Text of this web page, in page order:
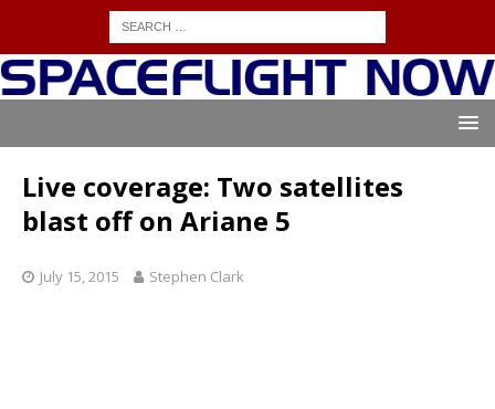
Live coverage: Two satellites
blast off on Ariane 5
July 15, 2015 Stephen Clark